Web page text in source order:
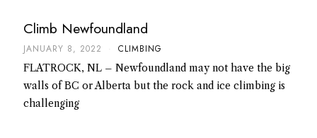
Climb Newfoundland
JANUARY 8, 2022
CLIMBING
FLATROCK, NL – Newfoundland may not have the big
walls of BC or Alberta but the rock and ice climbing is
challenging